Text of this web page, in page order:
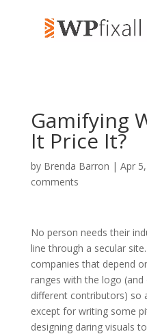
Gamifying
It Price It?
by Brenda Barron | Apr
comments
No person needs their
line through a secular
companies that depend
ranges with the logo
different contributors) so
except for writing some
designing daring visuals